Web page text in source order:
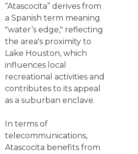
“Atascocita” derives from
a Spanish term meaning
"water’s edge," reflecting
the area's proximity to
Lake Houston, which
influences local
recreational activities and
contributes to its appeal
as a suburban enclave.
In terms of
telecommunications,
Atascocita benefits from